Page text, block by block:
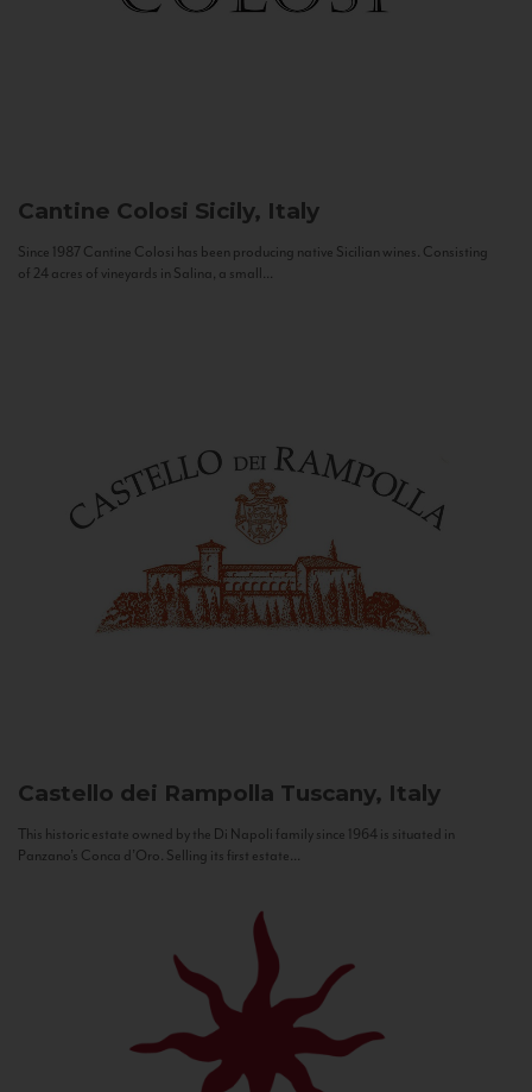
Cantine Colosi Sicily, Italy
Since 1987 Cantine Colosi has been producing native Sicilian wines. Consisting
of 24 acres of vineyards in Salina, a small...
Castello dei Rampolla Tuscany, Italy
This historic estate owned by the Di Napoli family since 1964 is situated in
Panzano’s Conca d’Oro. Selling its first estate...